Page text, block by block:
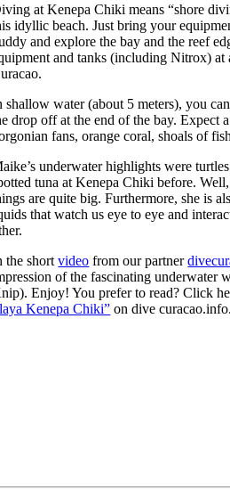
at Kenepa Chiki means “shore
idyllic beach. Just bring your
and explore the bay and the reef
and tanks (including Nitrox) at
shallow water (about 5 meters), you
drop off at the end of the bay. Expect
fans, orange coral, shoals of
underwater highlights were
tuna at Kenepa Chiki before.
are quite big. Furthermore, she is
that watch us eye to eye and
the shortvideo from our partner
of the fascinating underwater
Enjoy! You prefer to read? Click
Kenepa Chiki” on dive curacao.info.